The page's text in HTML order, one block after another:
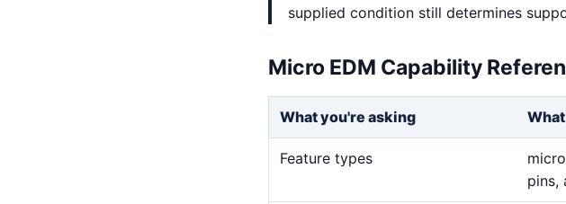
supplied condition still determines
Micro EDM Capability
What you're asking
Feature types
pins,